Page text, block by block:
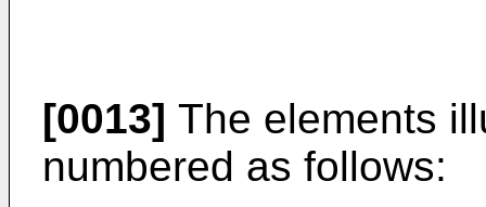
[0013] The elements
numbered as follows: